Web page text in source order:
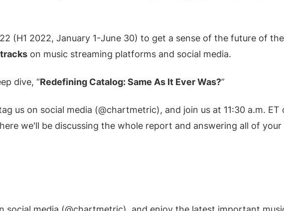
(H1 2022, January 1-June 30) to get a sense of the future of
on music streaming platforms and social media.
dive, “Redefining Catalog: Same As It Ever Was?”
us on social media (@chartmetric), and join us at 11:30 a.m. ET
we'll be discussing the whole report and answering all of your